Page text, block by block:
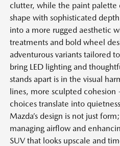
clutter, while the paint palette
shape with sophisticated
into a more rugged aesthetic
treatments and bold wheel
adventurous variants tailored
bring LED lighting and
stands apart is in the visual
lines, more sculpted
choices translate into
Mazda’s design is not just
managing airflow and
SUV that looks upscale and